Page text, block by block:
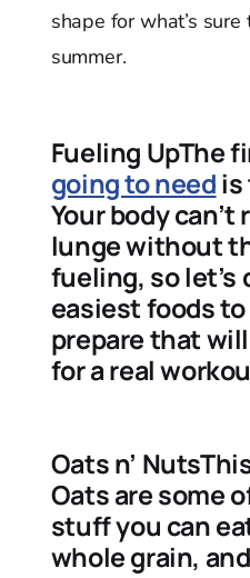
shape for what’s
summer.
Fueling UpThe
going to needis
Your body
lunge without
fueling, so let’s
easiest foods
prepare that
for a real
Oats n’
Oats are some
stuff you can
whole grain,